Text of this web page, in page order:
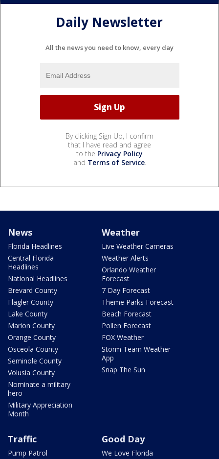
Daily Newsletter
All the news you need to know, every day
By clicking Sign Up, I confirm
that I have read and agree
to the Privacy Policy
and Terms of Service.
News
Florida Headlines
Central Florida
Headlines
National Headlines
Brevard County
Flagler County
Lake County
Marion County
Orange County
Osceola County
Seminole County
Volusia County
Nominate a military
hero
Military Appreciation
Month
Weather
Live Weather Cameras
Weather Alerts
Orlando Weather
Forecast
7 Day Forecast
Theme Parks Forecast
Beach Forecast
Pollen Forecast
FOX Weather
Storm Team Weather
App
Snap The Sun
Traffic
Pump Patrol
Good Day
We Love Florida